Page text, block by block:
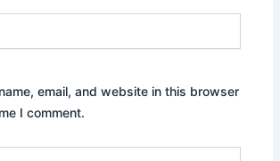
email, and website in this browser
I comment.